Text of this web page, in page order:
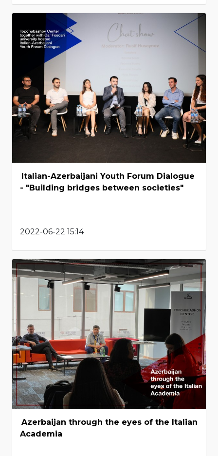
Italian-Azerbaijani Youth Forum Dialogue
- "Building bridges between societies"
2022-06-22 15:14
Azerbaijan through the eyes of the Italian
Academia